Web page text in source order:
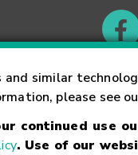
and similar
please see
continued use
. Use of our
Careers
Inc. Terms of Service